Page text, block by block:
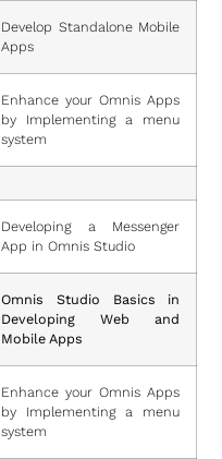
Develop Standalone Mobile
Apps
Enhance your Omnis Apps
by Implementing a menu
system
Developing a Messenger
App in Omnis Studio
Omnis Studio Basics in
Developing Web and
Mobile Apps
Enhance your Omnis Apps
by Implementing a menu
system